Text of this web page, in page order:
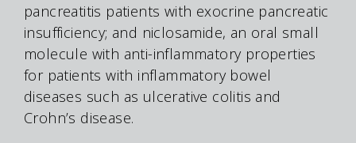
pancreatitis patients with exocrine pancreatic
insufficiency; and niclosamide, an oral small
molecule with anti-inflammatory properties
for patients with inflammatory bowel
diseases such as ulcerative colitis and
Crohn’s disease.